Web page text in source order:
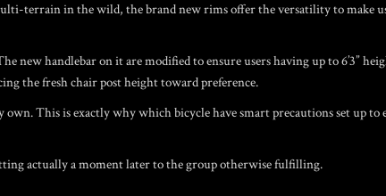
terrain in the wild, the brand new rims offer the versatility to make
new handlebar on it are modified to ensure users having up to 6’3”
the fresh chair post height toward preference.
This is exactly why which bicycle have smart precautions set up to
actually a moment later to the group otherwise fulfilling.